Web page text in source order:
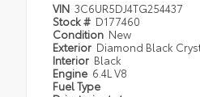
VIN 3C6UR5DJ4TG254437
Stock # D177460
Condition New
Exterior Diamond Black
Interior Black
Engine 6.4L V8
Fuel Type